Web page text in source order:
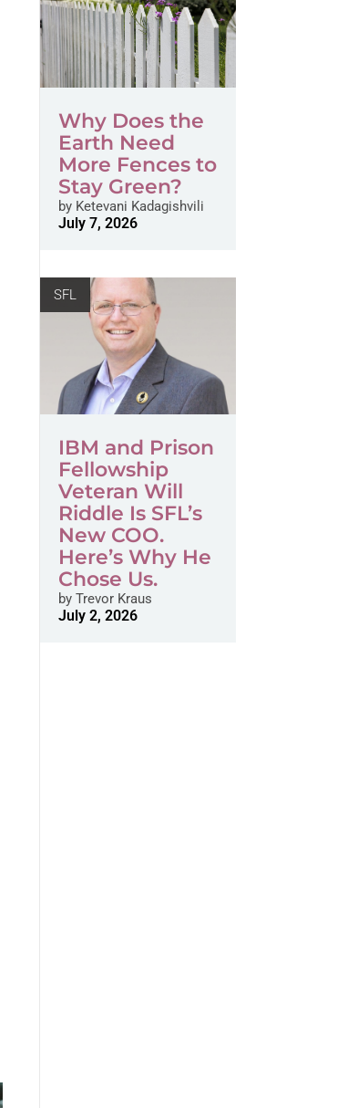
Why Does the
Earth Need
More Fences to
Stay Green?
byKetevani Kadagishvili
July 7, 2026
SFL
IBM and Prison
Fellowship
Veteran Will
Riddle Is SFL’s
New COO.
Here’s Why He
Chose Us.
byTrevor Kraus
July 2, 2026